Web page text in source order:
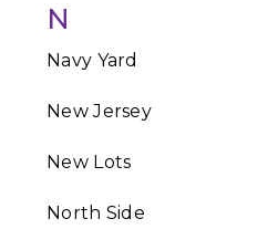
N
Navy Yard
New Jersey
New Lots
North Side